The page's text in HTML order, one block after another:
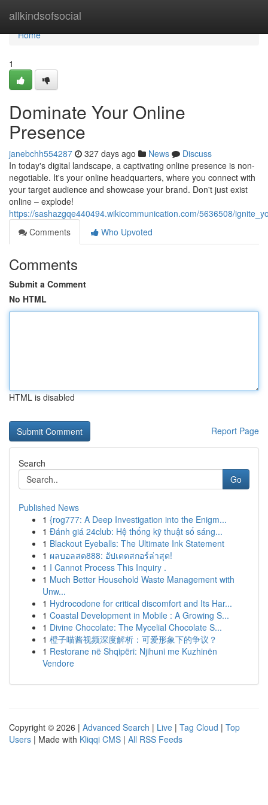
allkindsofsocial
Home
Home
1
Dominate Your Online
Presence
janebchh554287 327 days ago News
Discuss
In today's digital landscape, a captivating online presence is non-
negotiable. It's your online headquarters, where you connect with
your target audience and showcase your brand. Don't just exist
online – explode!
https://sashazgqe440494.wikicommunication.com/5636508/
Comments
Who Upvoted
Comments
Submit a Comment
No HTML
HTML is disabled
Report Page
Search
Go
Published News
1 {rog777: A Deep Investigation into the Enigm...
1 Đánh giá 24club: Hệ thống kỹ thuật số sáng...
1 Blackout Eyeballs: The Ultimate Ink Statement
1 ผลบอลสด888: อัปเดตสกอร์ล่าสุด!
1 I Cannot Process This Inquiry .
1 Much Better Household Waste Management with
Unw...
1 Hydrocodone for critical discomfort and Its Har...
1 Coastal Development in Mobile : A Growing S...
1 Divine Chocolate: The Mycelial Chocolate S...
1 橙子喵酱视频深度解析：可爱形象下的争议？
1 Restorane në Shqipëri: Njihuni me Kuzhinën
Vendore
Copyright © 2026 | Advanced Search | Live | Tag Cloud | Top
Users | Made with Kliqqi CMS | All RSS Feeds